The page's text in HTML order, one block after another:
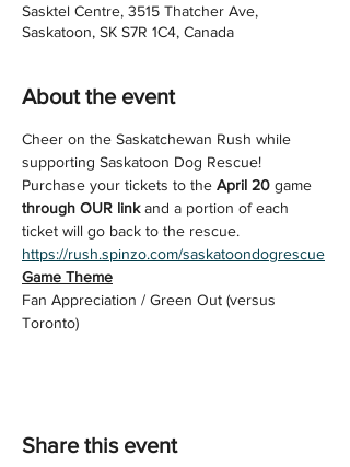
Sasktel Centre, 3515 Thatcher Ave,
Saskatoon, SK S7R 1C4, Canada
About the event
Cheer on the Saskatchewan Rush while
supporting Saskatoon Dog Rescue!
Purchase your tickets to the April 20 game
through OUR link and a portion of each
ticket will go back to the rescue.
https://rush.spinzo.com/saskatoondogrescue
Game Theme
Fan Appreciation / Green Out (versus
Toronto)
Share this event